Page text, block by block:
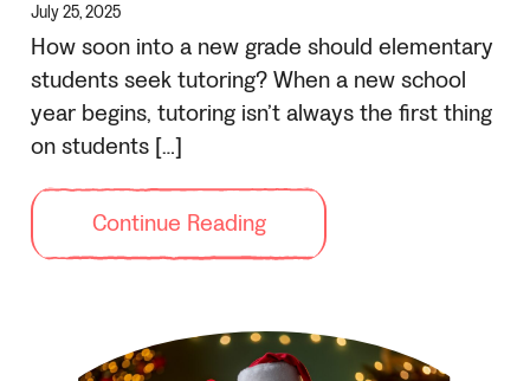
July 25, 2025
How soon into a new grade should elementary
students seek tutoring? When a new school
year begins, tutoring isn’t always the first thing
on students […]
Continue Reading